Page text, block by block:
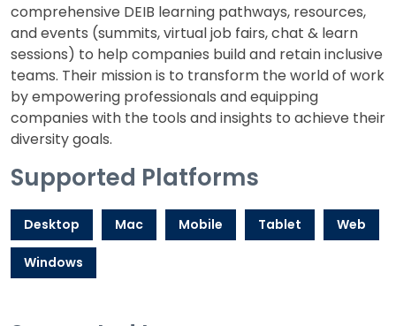
comprehensive DEIB learning pathways, resources,
and events (summits, virtual job fairs, chat & learn
sessions) to help companies build and retain inclusive
teams. Their mission is to transform the world of work
by empowering professionals and equipping
companies with the tools and insights to achieve their
diversity goals.
Supported Platforms
Desktop Mac Mobile Tablet Web
Windows